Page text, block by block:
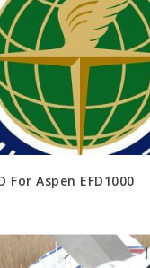
For Aspen EFD1000